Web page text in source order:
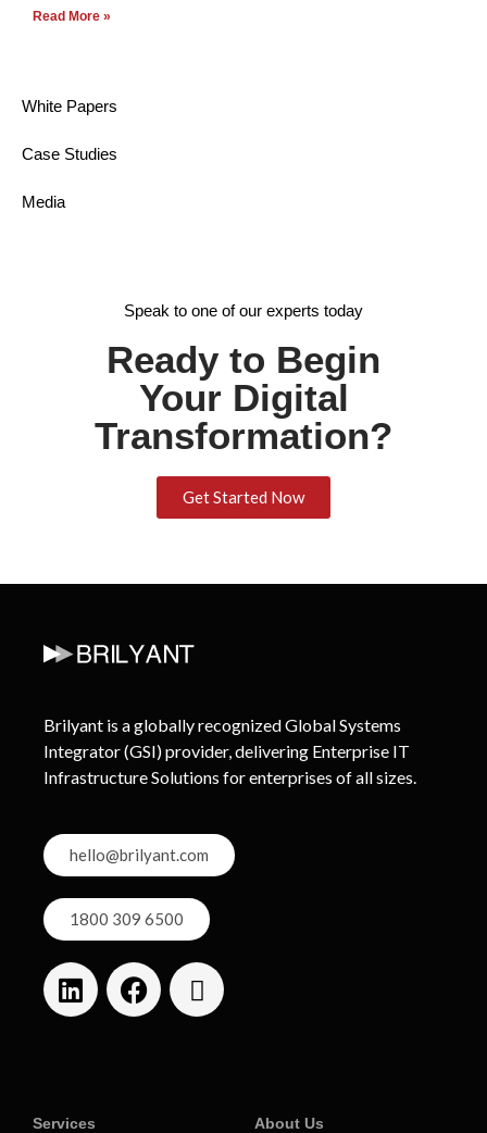
Read More »
White Papers
Case Studies
Media
Speak to one of our experts today
Ready to Begin
Your Digital
Transformation?
Get Started Now
Brilyant is a globally recognized Global Systems
Integrator (GSI) provider, delivering Enterprise IT
Infrastructure Solutions for enterprises of all sizes.
hello@brilyant.com
1800 309 6500
Services About Us